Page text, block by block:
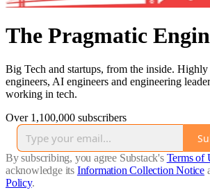
The Pragmatic
Big Tech and startups, from the inside.
engineers, AI engineers and engineering
working in tech.
Over 1,100,000 subscribers
By subscribing, you agree Substack's Terms of
acknowledge its Information Collection Notice
Policy.